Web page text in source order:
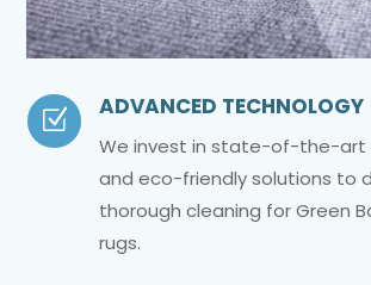
Z ADVANCED TECHNOLOGY
We invest in state-of-the-art
and eco-friendly solutions to
thorough cleaning for Green
rugs.